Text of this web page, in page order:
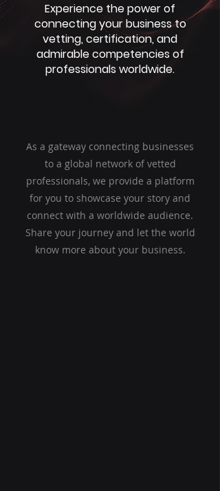
Experience the power of
connecting your business to
vetting, certification, and
admirable competencies of
professionals worldwide.
As a gateway connecting businesses
to a global network of vetted
professionals, we provide a platform
for you to showcase your story and
connect with a worldwide audience.
Share your journey and let the world
know more about your business.